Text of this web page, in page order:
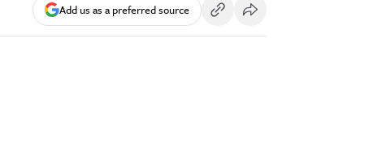
Add us as a preferred source